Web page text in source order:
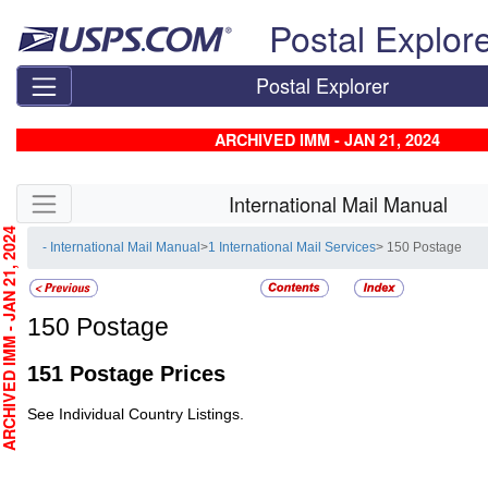
Postal
Postal Explorer
ARCHIVED IMM - JAN 21, 2024
Skip side navigation International Mail Manual
- International Mail Manual>1 International Mail Services> 150 Postage
150 Postage
151 Postage Prices
See Individual Country Listings.
- JAN 21, 2024